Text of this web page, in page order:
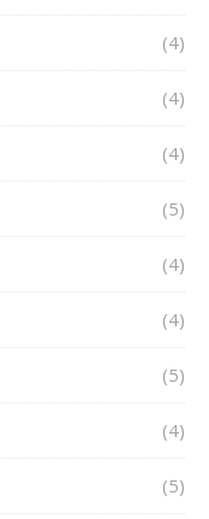
(4)
(4)
(4)
(5)
(4)
(4)
(5)
(4)
(5)